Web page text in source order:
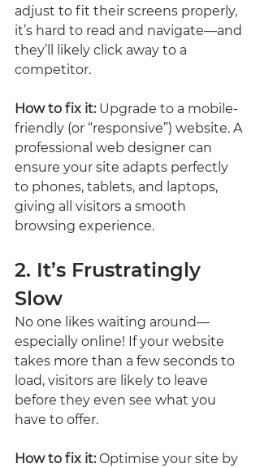
adjust to fit their screens properly,
it’s hard to read and navigate—and
they’ll likely click away to a
competitor.
How to fix it: Upgrade to a mobile-
friendly (or “responsive”) website. A
professional web designer can
ensure your site adapts perfectly
to phones, tablets, and laptops,
giving all visitors a smooth
browsing experience.
2. It’s Frustratingly
Slow
No one likes waiting around—
especially online! If your website
takes more than a few seconds to
load, visitors are likely to leave
before they even see what you
have to offer.
How to fix it: Optimise your site by